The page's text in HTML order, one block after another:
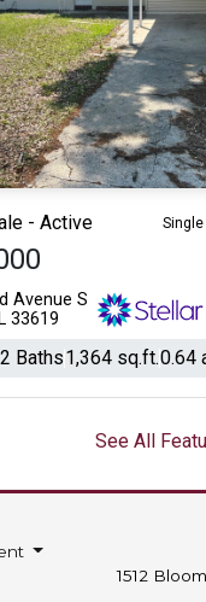
- Active
Avenue S
33619
2 Baths1,364 sq.ft.0.64
See All
1512